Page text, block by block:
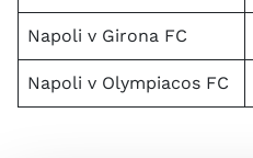
Napoli v Girona FC
Napoli v Olympiacos FC